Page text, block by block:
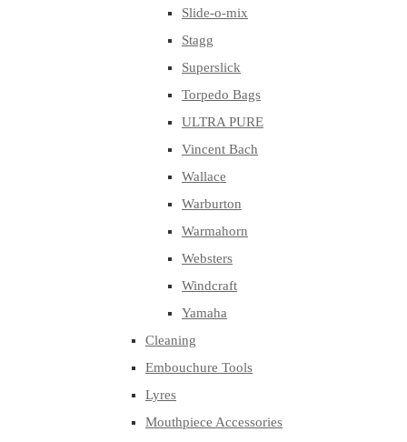
Slide-o-mix
Stagg
Superslick
Torpedo Bags
ULTRA PURE
Vincent Bach
Wallace
Warburton
Warmahorn
Websters
Windcraft
Yamaha
Cleaning
Embouchure Tools
Lyres
Mouthpiece Accessories